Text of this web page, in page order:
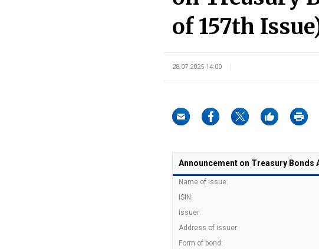
of 157th
28.07.2025 14:00
Announcement on Treasury Bonds
Name of issue:
ISIN:
Issuer:
Address of issuer:
Form of bond: